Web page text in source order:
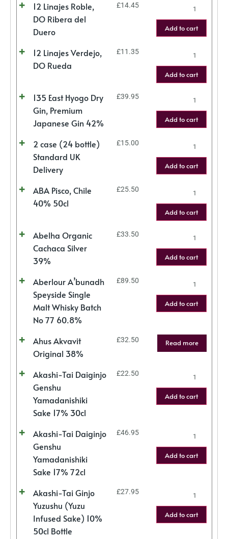
12 Linajes Roble,
DO Ribera del
Duero
£14.45
Add to cart
12 Linajes Verdejo,
DO Rueda
£11.35
Add to cart
135 East Hyogo Dry
Gin, Premium
Japanese Gin 42%
£39.95
Add to cart
2 case (24 bottle)
Standard UK
Delivery
£15.00
Add to cart
ABA Pisco, Chile
40% 50cl
£25.50
Add to cart
Abelha Organic
Cachaca Silver
39%
£33.50
Add to cart
Aberlour A’bunadh
Speyside Single
Malt Whisky Batch
No 77 60.8%
£89.50
Add to cart
Ahus Akvavit
Original 38%
£32.50 Read more
Akashi-Tai Daiginjo
Genshu
Yamadanishiki
Sake 17% 30cl
£22.50
Add to cart
Akashi-Tai Daiginjo
Genshu
Yamadanishiki
Sake 17% 72cl
£46.95
Add to cart
Akashi-Tai Ginjo
Yuzushu (Yuzu
Infused Sake) 10%
50cl Bottle
£27.95
Add to cart